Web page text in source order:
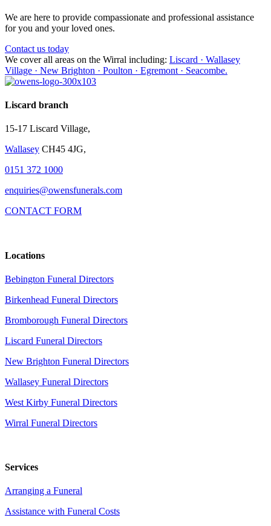
We are here to provide compassionate and professional assistance
for you and your loved ones.
Contact us today
We cover all areas on the Wirral including: Liscard · Wallasey
Village · New Brighton · Poulton · Egremont · Seacombe.
Liscard branch
15-17 Liscard Village,
Wallasey CH45 4JG,
0151 372 1000
enquiries@owensfunerals.com
CONTACT FORM
Locations
Bebington Funeral Directors
Birkenhead Funeral Directors
Bromborough Funeral Directors
Liscard Funeral Directors
New Brighton Funeral Directors
Wallasey Funeral Directors
West Kirby Funeral Directors
Wirral Funeral Directors
Services
Arranging a Funeral
Assistance with Funeral Costs